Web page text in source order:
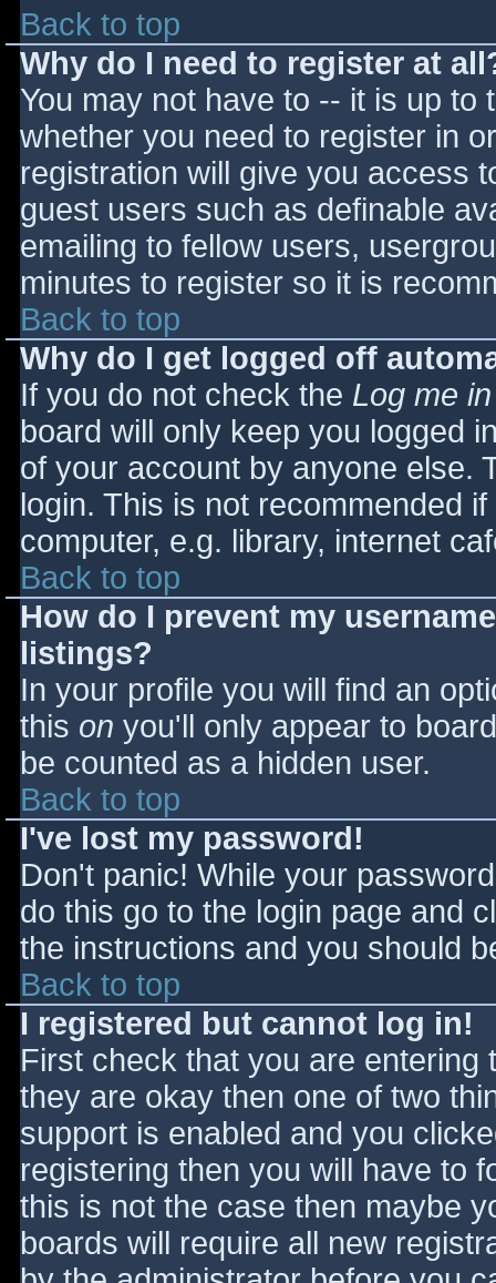
Back to top
Why do I need to register at
You may not have to -- it is up
whether you need to register in
registration will give you access
guest users such as definable
emailing to fellow users,
minutes to register so it is
Back to top
Why do I get logged off
If you do not check the Log me
board will only keep you logged
of your account by anyone else.
login. This is not recommended
computer, e.g. library, internet
Back to top
How do I prevent my
listings?
In your profile you will find an
this on you'll only appear to
be counted as a hidden user.
Back to top
I've lost my password!
Don't panic! While your
do this go to the login page and
the instructions and you should
Back to top
I registered but cannot log in!
First check that you are
they are okay then one of two
support is enabled and you
registering then you will have to
this is not the case then maybe
boards will require all new